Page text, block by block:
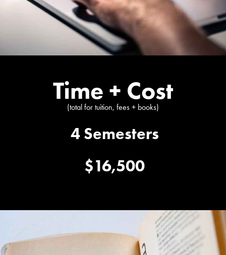
Time + Cost
(total for tuition, fees + books)
4 Semesters
$16,500